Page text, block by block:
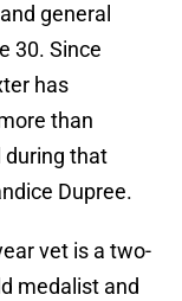
general
30. Since
has
than
during that
Dupree.
vet is a two-
medalist and